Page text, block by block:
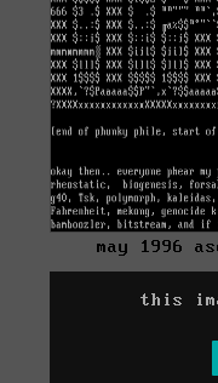
may 1996
this